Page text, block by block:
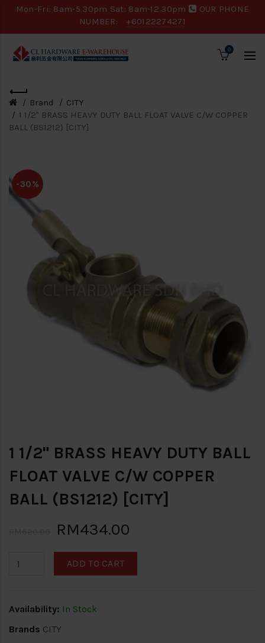
Mon-Fri: 8am-5.30pm Sat: 8am-12.30pm
OUR PHONE
NUMBER:
+60122274271
0
Brand
CITY
1 1/2" BRASS HEAVY DUTY BALL FLOAT VALVE C/W COPPER
BALL (BS1212) [CITY]
-30%
1 1/2" BRASS HEAVY DUTY BALL
FLOAT VALVE C/W COPPER
BALL (BS1212) [CITY]
RM434.00
ADD TO CART
Availability: In Stock
Brands CITY